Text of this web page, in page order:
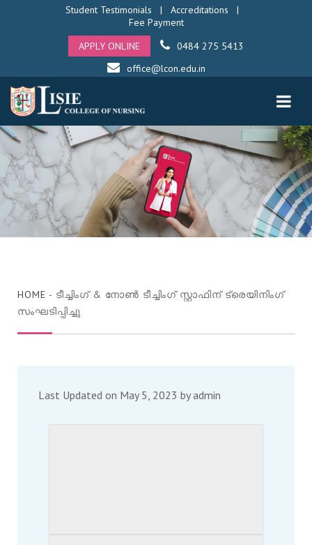
Student Testimonials | Accreditations |
Fee Payment
APPLY ONLINE
0484 275 5413
office@lcon.edu.in
HOME - ടീച്ചിംഗ് & നോൺ ടീച്ചിംഗ് സ്റ്റാഫിന് ട്രെയിനിംഗ്
സംഘടിപ്പിച്ചു
Last Updated on May 5, 2023 byadmin